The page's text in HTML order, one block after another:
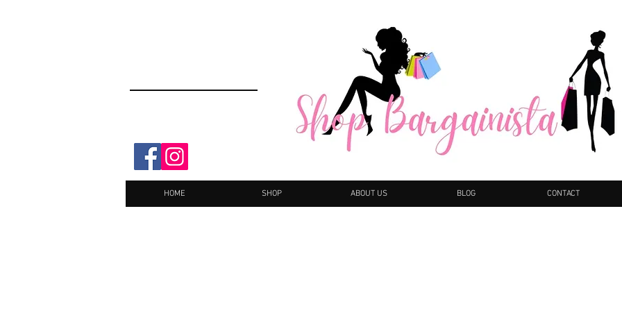
HOME SHOP ABOUT US BLOG CONTACT